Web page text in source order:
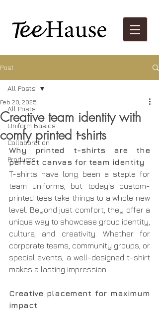
Post
All Posts
Uniform Basics
Collaboration
Products
All Posts
Creative team identity with
comfy printed t-shirts
Feb 20, 2025
Why printed t-shirts are the
perfect canvas for team identity
T-shirts have long been a staple for
team uniforms, but today's custom-
printed tees take things to a whole new
level. Beyond just comfort, they offer a
unique way to showcase group identity,
culture, and creativity. Whether for
corporate teams, community groups, or
special events, a well-designed t-shirt
makes a lasting impression.
Creative placement for maximum
impact